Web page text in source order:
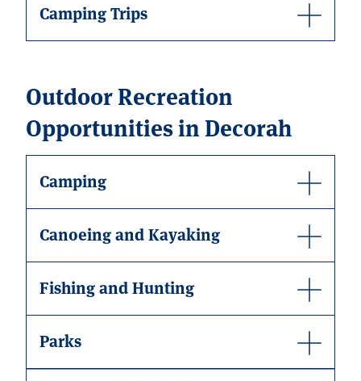
Camping Trips
Outdoor Recreation
Opportunities in Decorah
Camping
Canoeing and Kayaking
Fishing and Hunting
Parks